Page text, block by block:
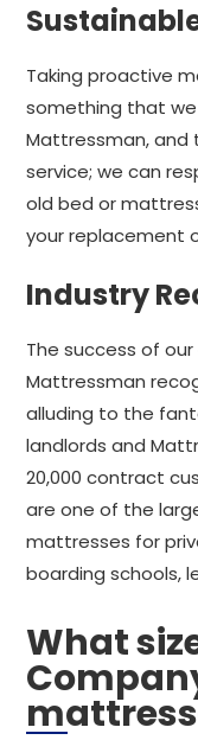
Taking proactive
something that
Mattressman, and
service; we can
old bed or
your replacement
Industry
The success of
Mattressman
alluding to the
landlords and
20,000 contract
are one of the
mattresses for
boarding schools,
What